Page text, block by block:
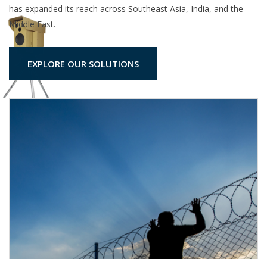
has expanded its reach across Southeast Asia, India, and the
Middle East.
EXPLORE OUR SOLUTIONS